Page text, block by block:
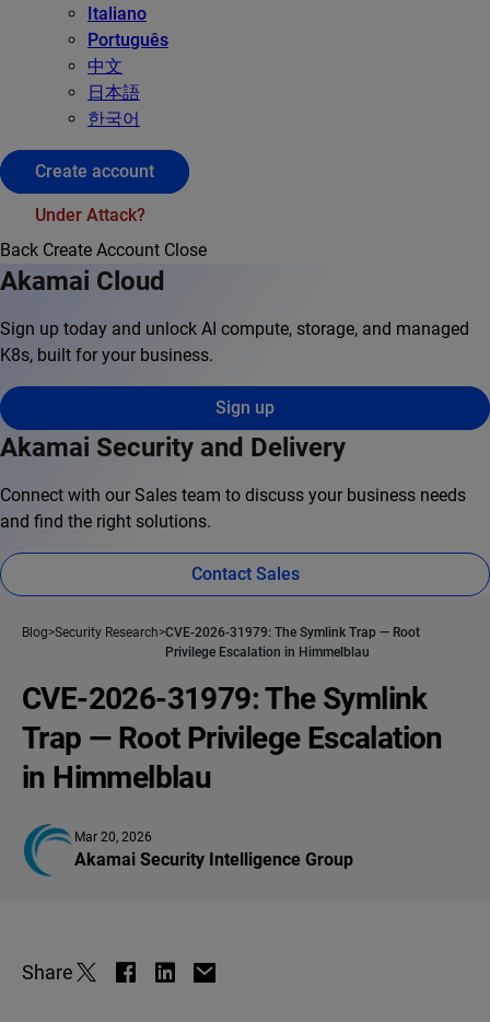
Italiano
Português
中文
日本語
한국어
Create account
Under Attack?
Back Create Account Close
Akamai Cloud
Sign up today and unlock AI compute, storage, and managed
K8s, built for your business.
Sign up
Akamai Security and Delivery
Connect with our Sales team to discuss your business needs
and find the right solutions.
Contact Sales
Blog Security Research CVE-2026-31979: The Symlink Trap — Root
Privilege Escalation in Himmelblau
CVE-2026-31979: The Symlink
Trap — Root Privilege Escalation
in Himmelblau
Mar 20, 2026
Akamai Security Intelligence Group
Share